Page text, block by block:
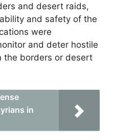
and desert raids,
and safety of the
were
and deter hostile
the borders or desert
in